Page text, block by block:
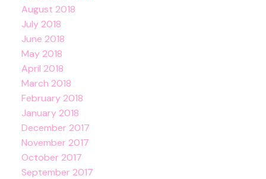
August 2018
July 2018
June 2018
May 2018
April 2018
March 2018
February 2018
January 2018
December 2017
November 2017
October 2017
September 2017